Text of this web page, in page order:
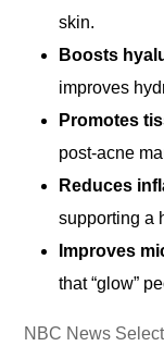
skin.
Boosts
improves
Promotes
post-acne
Reduces
supporting a
Improves
that “glow”
NBC News